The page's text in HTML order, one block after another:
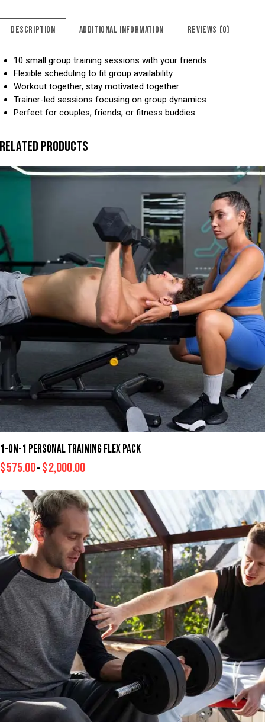
DESCRIPTION ADDITIONAL INFORMATION REVIEWS (0)
10 small group training sessions with your friends
Flexible scheduling to fit group availability
Workout together, stay motivated together
Trainer-led sessions focusing on group dynamics
Perfect for couples, friends, or fitness buddies
RELATED PRODUCTS
1-ON-1 PERSONAL TRAINING FLEX PACK
$575.00–$2,000.00